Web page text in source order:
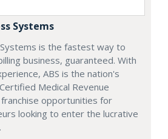
Systems
is the fastest way to
business, guaranteed. With
ABS is the nation's
Medical Revenue
opportunities for
looking to enter the lucrative